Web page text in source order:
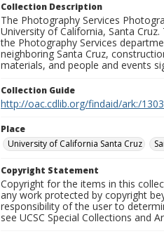
Collection Description
The Photography Services
University of California, Santa
the Photography Services
neighboring Santa Cruz,
materials, and people and events
Collection Guide
http://oac.cdlib.org/findaid/ark:/
Place
University of California Santa Cruz
Copyright Statement
Copyright for the items in this
any work protected by copyright
responsibility of the user to
see UCSC Special Collections and